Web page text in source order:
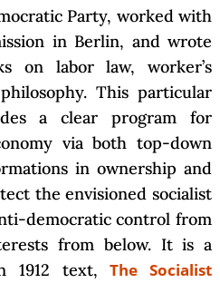
Party, worked with
in Berlin, and wrote
on labor law, worker’s
This particular
a clear program for
via both top-down
in ownership and
the envisioned socialist
democratic control from
from below. It is a
1912 text,The Socialist